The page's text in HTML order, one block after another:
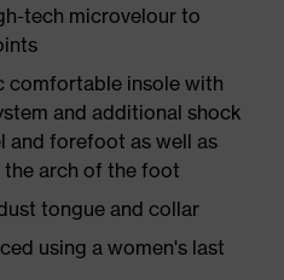
tech microvelour to
comfortable insole with
and additional shock
and forefoot as well as
arch of the foot
tongue and collar
using a women's last